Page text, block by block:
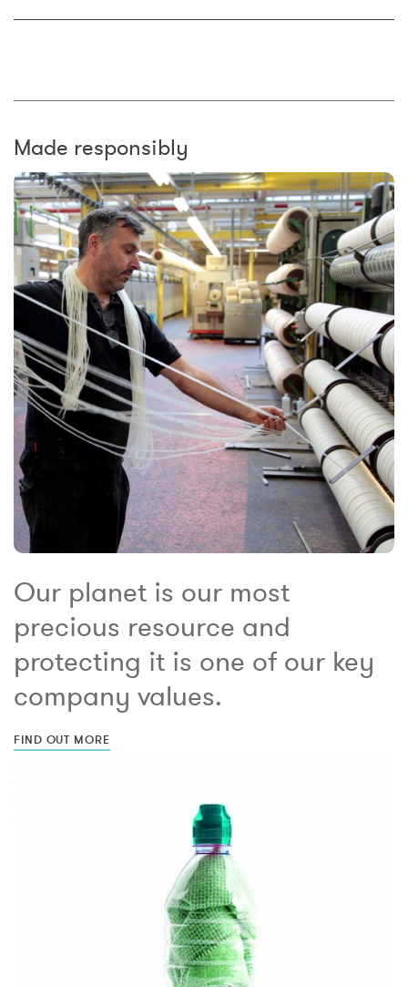
Made responsibly
Our planet is our most
precious resource and
protecting it is one of our key
company values.
FIND OUT MORE